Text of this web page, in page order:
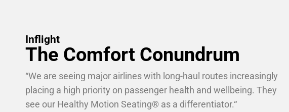
Inflight
The Comfort Conundrum
“We are seeing major airlines with long-haul routes increasingly
placing a high priority on passenger health and wellbeing. They
see our Healthy Motion Seating® as a differentiator.“